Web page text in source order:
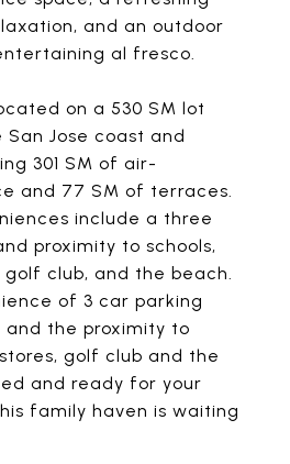
and an outdoor
al fresco.
on a 530 SM lot
Jose coast and
301 SM of air-
and 77 SM of terraces.
include a three
proximity to schools,
club, and the beach.
of 3 car parking
the proximity to
golf club and the
and ready for your
family haven is waiting